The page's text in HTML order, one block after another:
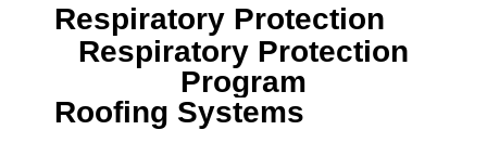
Respiratory Protection
Respiratory Protection
Program
Roofing Systems